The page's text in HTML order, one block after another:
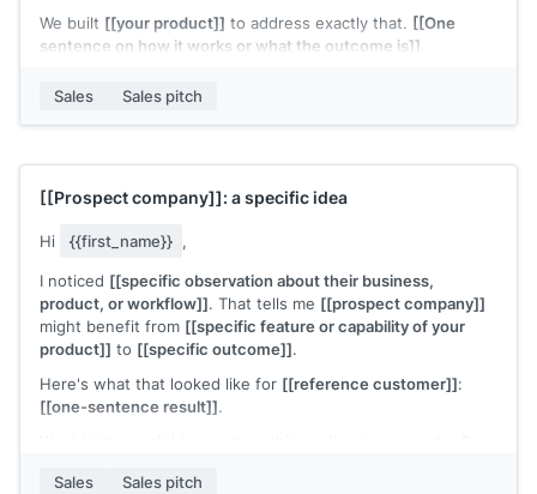
We built [[your product]] to address exactly that. [[One
sentence on how it works or what the outcome is]]
Sales Sales pitch
[[Prospect company]]: a specific idea
Hi {{first_name}} ,
I noticed [[specific observation about their business,
product, or workflow]]. That tells me [[prospect company]]
might benefit from [[specific feature or capability of your
product]] to [[specific outcome]].
Here's what that looked like for [[reference customer]]:
[[one-sentence result]].
[[Your name]],[[your company]]
Sales Sales pitch